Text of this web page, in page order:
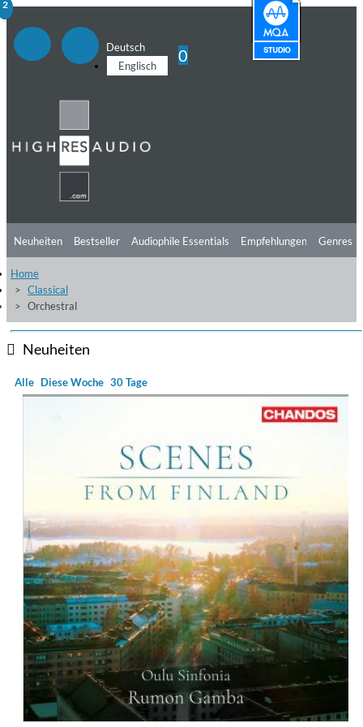
Deutsch
Englisch
0
Neuheiten Bestseller Audiophile Essentials Empfehlungen
Hörtipps
Videos
Genres
Home
Classical
Orchestral
Neuheiten
Alle Diese Woche 30 Tage
1
2